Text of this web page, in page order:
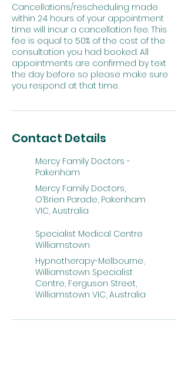
Cancellations/rescheduling made
within 24 hours of your appointment
time will incur a cancellation fee. This
fee is equal to 50% of the cost of the
consultation you had booked. All
appointments are confirmed by text
the day before so please make sure
Contact Details
Mercy Family Doctors -
Pakenham
Mercy Family Doctors,
O’Brien Parade, Pakenham
VIC, Australia
Specialist Medical Centre
Williamstown
Hypnotherapy-Melbourne,
Williamstown Specialist
Centre, Ferguson Street,
Williamstown VIC, Australia